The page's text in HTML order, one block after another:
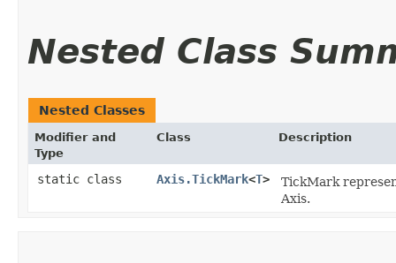
Nested Class
Nested Classes
Modifier and
Type
Class Description
static class Axis.TickMark<T>
TickMark
Axis.